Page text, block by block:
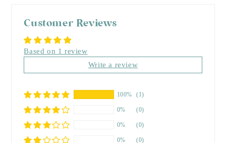
Customer Reviews
Based on 1 review
Write a review
100% (1)
0% (0)
0% (0)
0% (0)